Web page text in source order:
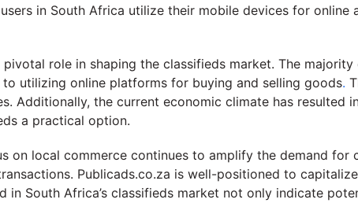
in South Africa utilize their mobile devices for
role in shaping the classifieds market. The
utilizing online platforms for buying and selling goods.
Additionally, the current economic climate has
a practical option.
on local commerce continues to amplify the demand for
Publicads.co.za is well-positioned to
in South Africa’s classifieds market not only indicate